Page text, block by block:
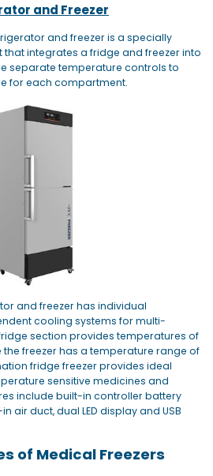
and Freezer
and freezer is a specially
integrates a fridge and freezer into
separate temperature controls to
for each compartment.
and freezer has individual
cooling systems for multi-
section provides temperatures of
the freezer has a temperature range of
fridge freezer provides ideal
sensitive medicines and
include built-in controller battery
air duct, dual LED display and USB
of Medical Freezers